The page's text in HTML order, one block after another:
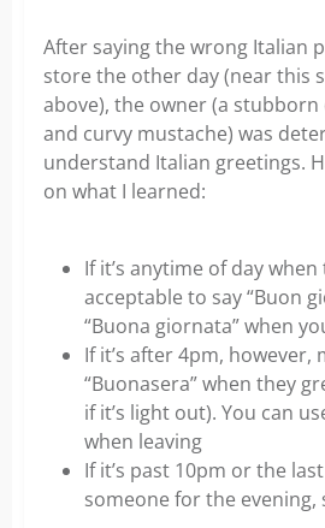
After saying the wrong Italian
store the other day (near this
above), the owner (a
and curvy mustache) was
understand Italian greetings.
on what I learned:
If it’s anytime of day
acceptable to say “Buon
“Buona giornata” when
If it’s after 4pm,
“Buonasera” when they
if it’s light out). You can
when leaving
If it’s past 10pm or the
someone for the evening,